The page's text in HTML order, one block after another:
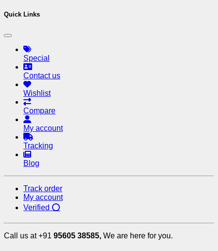
Quick Links
Special
Contact us
Wishlist
Compare
My account
Tracking
Blog
Track order
My account
Verified ⭕
Call us at +91 95605 38585, We are here for you.